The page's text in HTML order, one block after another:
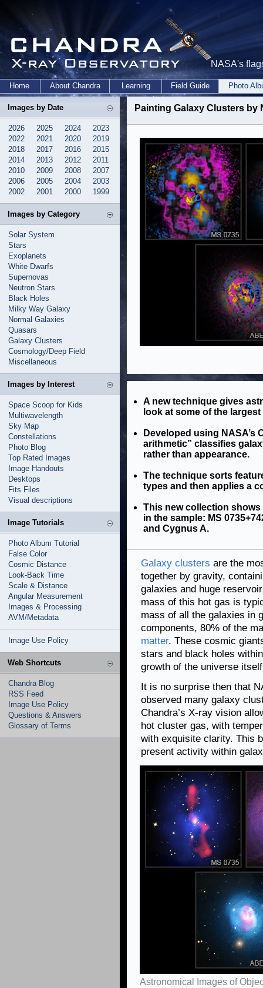
NASA's
Home About Chandra Learning Field Guide Photo
Images by Date
2026 2025 2024
2023
2022
2021 2020
2019
2018
2017 2016
2015
2014
2013 2012
2011
2010
2009 2008
2007
2006
2005 2004
2003
2002
2001 2000 1999
Images by Category
Solar System
Stars
Exoplanets
White Dwarfs
Supernovas
Neutron Stars
Black Holes
Milky Way Galaxy
Normal Galaxies
Quasars
Galaxy Clusters
Cosmology/Deep Field
Miscellaneous
Images by Interest
Space Scoop for Kids
Multiwavelength
Sky Map
Constellations
Photo Blog
Top Rated Images
Image Handouts
Desktops
Fits Files
Visual descriptions
Image Tutorials
Photo Album Tutorial
False Color
Cosmic Distance
Look-Back Time
Scale & Distance
Angular Measurement
Images & Processing
AVM/Metadata
Image Use Policy
Web Shortcuts
Chandra Blog
RSS Feed
Image Use Policy
Questions & Answers
Glossary of Terms
Painting Galaxy Clusters by
A new technique gives
look at some of the
Developed using NASA’s
arithmetic” classifies
rather than appearance.
The technique sorts
types and then applies a
This new collection
in the sample: MS
and Cygnus A.
Galaxy clusters are the
together by gravity,
galaxies and huge
mass of this hot gas is
mass of all the galaxies in
components, 80% of the
matter. These cosmic
stars and black holes
growth of the universe
It is no surprise then that
observed many galaxy
Chandra’s X-ray vision
hot cluster gas, with
with exquisite clarity. This
present activity within
Astronomical Images of